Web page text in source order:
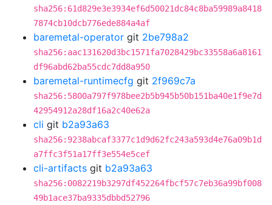
sha256:61d829e3e3934ef6d50021dc84c8ba59989a8418
7874cb10dcb776ede884a4af
baremetal-operator git 2be798a2
sha256:aac131620d3bc1571fa7028429bc33558a6a8161
df96abd62ba55cdc7dd8a950
baremetal-runtimecfg git 2f969c7a
sha256:5800a797f978bee2b5b945b50b151ba40e1f9e7d
42954912a28df16a2c40e62a
cli git b2a93a63
sha256:9238abcaf3377c1d9d62fc243a593d4e76a09b1d
a7ffc3f51a17ff3e554e5cef
cli-artifacts git b2a93a63
sha256:0082219b3297df452264fbcf57c7eb36a99bf008
49b1ace37ba9335dbbd52796